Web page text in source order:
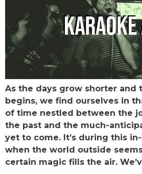
As the days grow shorter and
begins, we find ourselves in
of time nestled between the
the past and the much-
yet to come. It’s during this
when the world outside
certain magic fills the air.